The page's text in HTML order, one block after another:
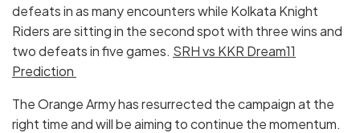
defeats in as many encounters while Kolkata Knight
Riders are sitting in the second spot with three wins and
two defeats in five games. SRH vs KKR Dream11
Prediction
The Orange Army has resurrected the campaign at the
right time and will be aiming to continue the momentum.